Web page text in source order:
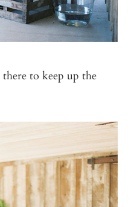
to keep up the